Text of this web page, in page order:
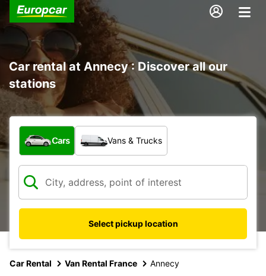
Car rental at Annecy : Discover all our
stations
What type of vehicle?
Cars Vans & Trucks
Select pickup location
Car Rental Van Rental France Annecy